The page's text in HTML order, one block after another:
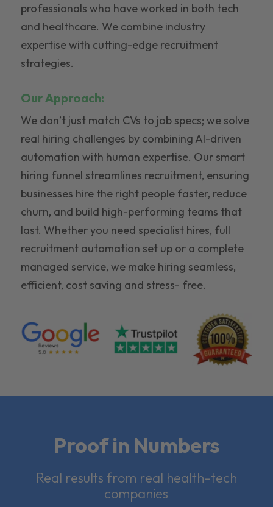
professionals who have worked in both tech
and healthcare. We combine industry
expertise with cutting-edge recruitment
strategies.
Our Approach:
We don’t just match CVs to job specs; we solve
real hiring challenges by combining AI-driven
automation with human expertise. Our smart
hiring funnel streamlines recruitment, ensuring
businesses hire the right people faster, reduce
churn, and build high-performing teams that
last. Whether you need specialist hires, full
recruitment automation set up or a complete
managed service, we make hiring seamless,
efficient, cost saving and stress- free.
Proof in Numbers
Real results from real health-tech
companies